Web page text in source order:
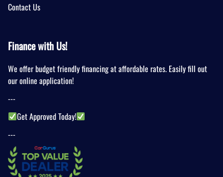
Contact Us
Finance with Us!
We offer budget friendly financing at affordable rates. Easily fill out
our online application!
---
Get Approved Today!
---